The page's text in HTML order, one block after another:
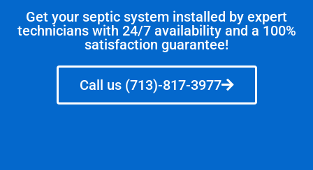
Get your septic system installed by expert
technicians with 24/7 availability and a 100%
satisfaction guarantee!
Call us (713)-817-3977